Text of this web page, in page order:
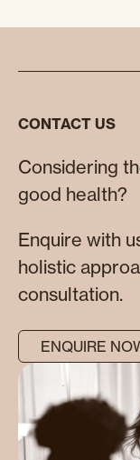
CONTACT US
Considering
good health?
Enquire with
holistic
consultation.
ENQUIRE